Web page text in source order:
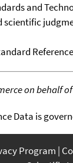
and
scientific
on behalf
Data is
Program